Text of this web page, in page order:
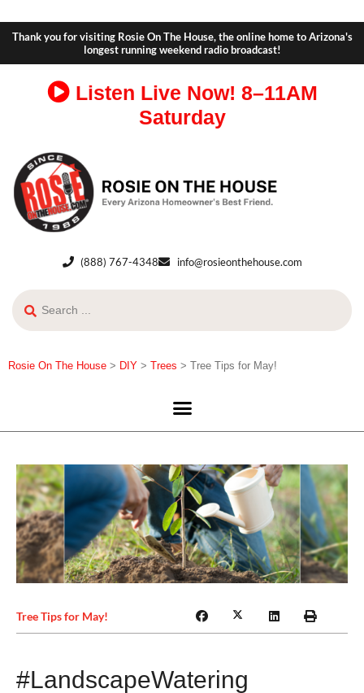
Thank you for visiting Rosie On The House, the online home to Arizona's
longest running weekend radio broadcast!
Listen Live Now! 8–11AM
Saturday
(888) 767-4348 info@rosieonthehouse.com
Rosie On The House > DIY > Trees > Tree Tips for May!
Tree Tips for May!
#LandscapeWatering